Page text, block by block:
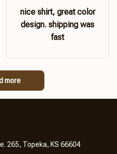
nice shirt, great color
design. shipping was
fast
more
265, Topeka, KS 66604